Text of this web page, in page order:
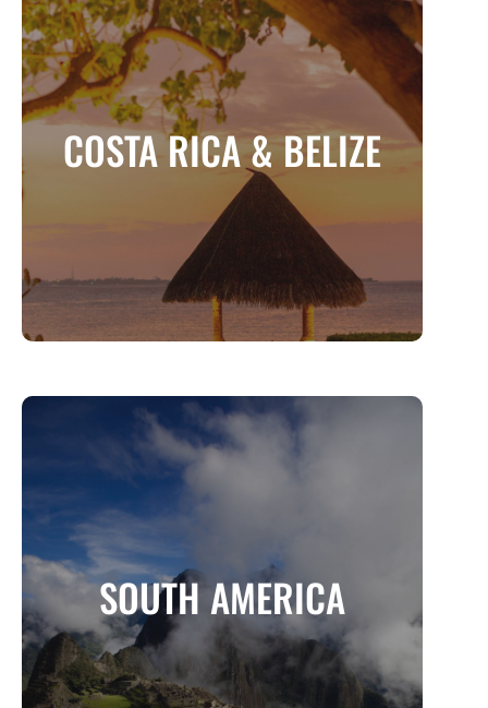
COSTA RICA & BELIZE
COSTA RICA & BELIZE
Two Tropical Paradises for Adventure and
Relaxation
MORE INFO
SOUTH AMERICA
SOUTH AMERICA
A Continent of Adventure, Culture, and
Natural Wonders
MORE INFO